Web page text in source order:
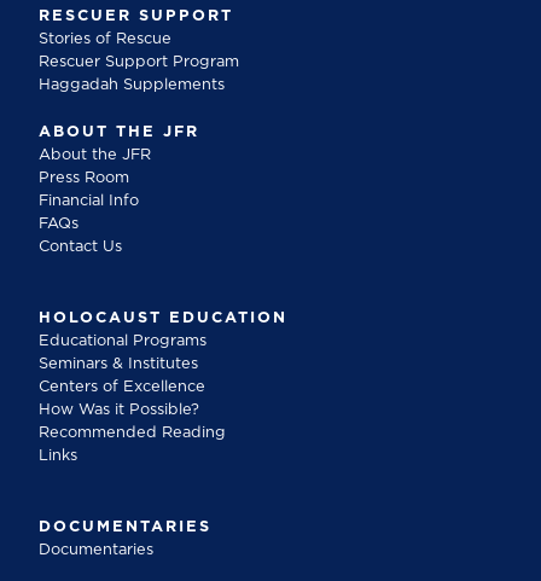
RESCUER SUPPORT
Stories of Rescue
Rescuer Support Program
Haggadah Supplements
ABOUT THE JFR
About the JFR
Press Room
Financial Info
FAQs
Contact Us
HOLOCAUST EDUCATION
Educational Programs
Seminars & Institutes
Centers of Excellence
How Was it Possible?
Recommended Reading
Links
DOCUMENTARIES
Documentaries